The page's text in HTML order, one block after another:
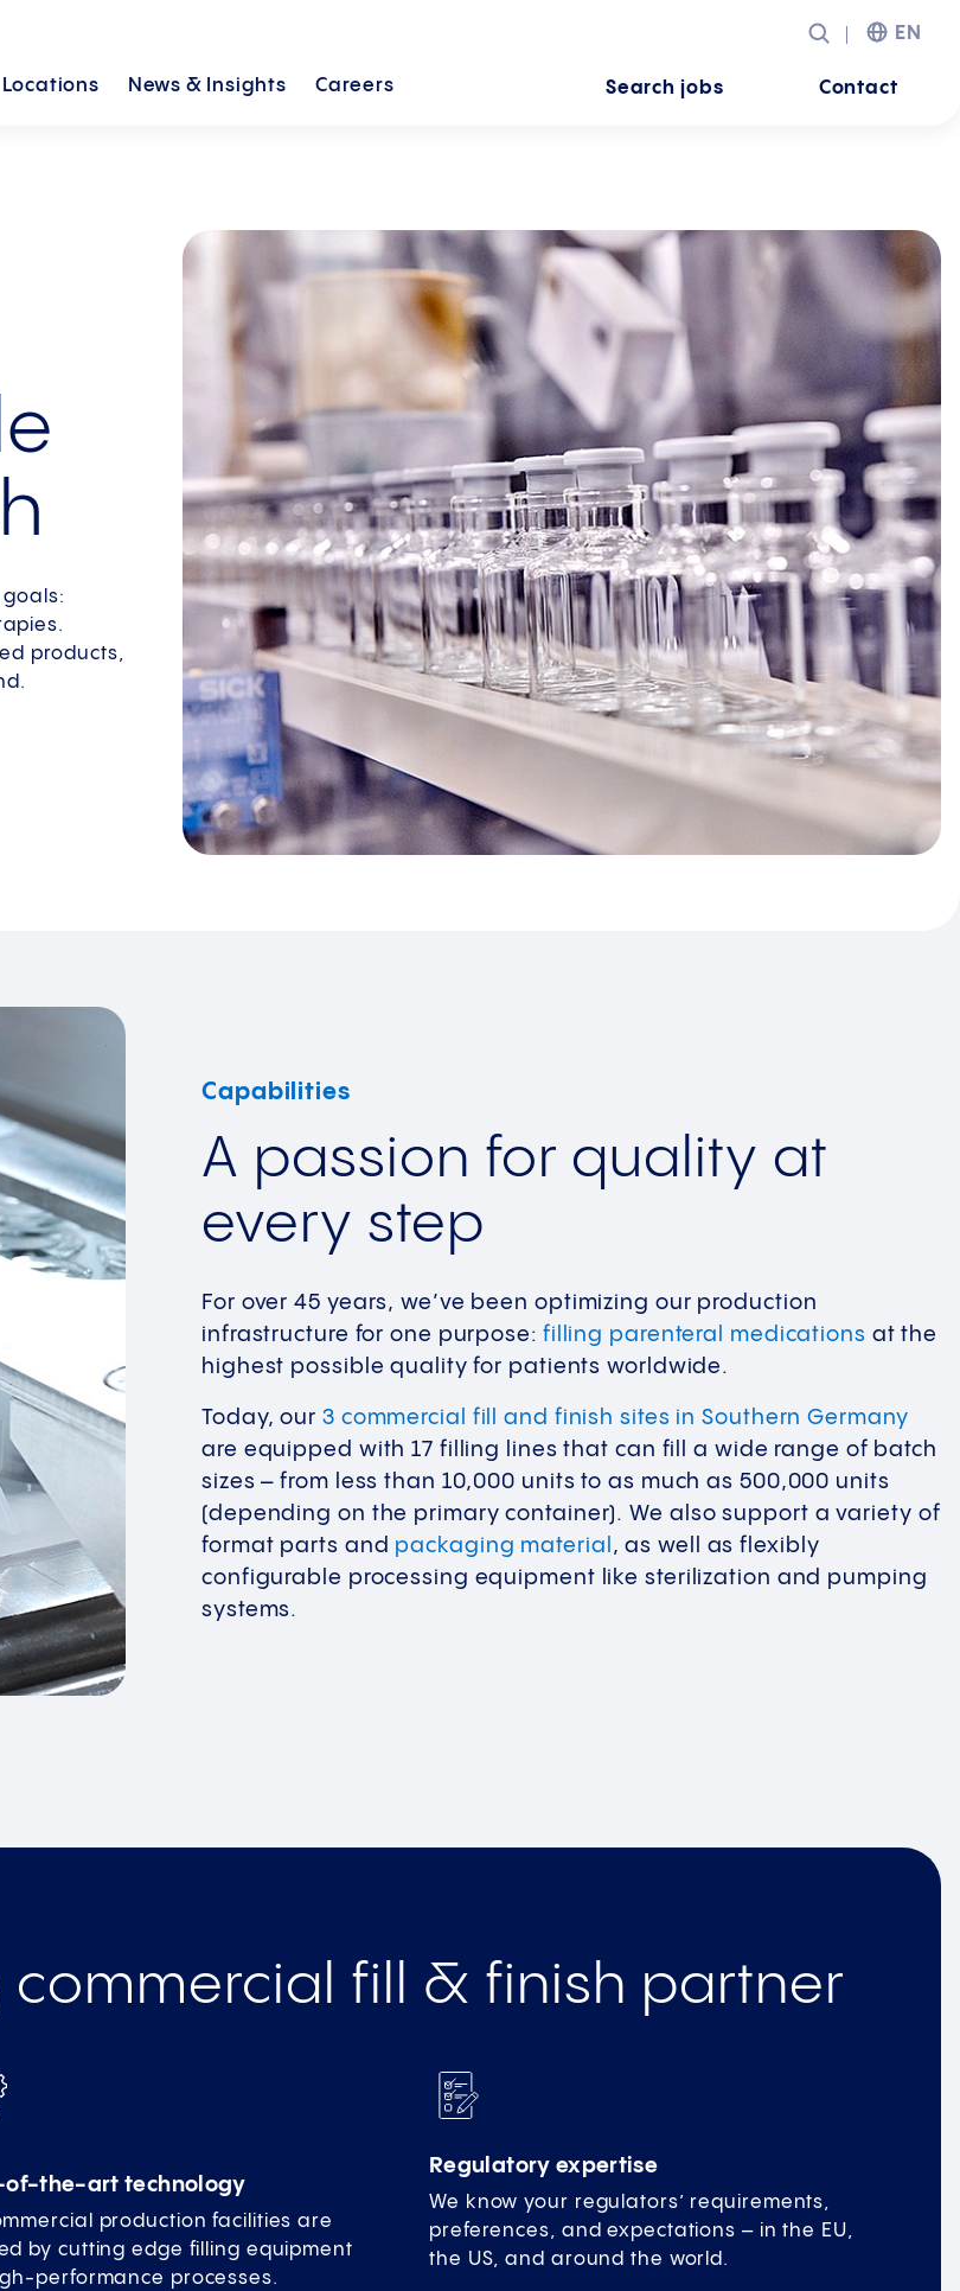
Locations News & Insights Careers
EN
Search jobs Contact
products,
Capabilities
A passion for quality at
every step
For over 45 years, we’ve been optimizing our production
infrastructure for one purpose: filling parenteral medications at the
highest possible quality for patients worldwide.
Today, our 3 commercial fill and finish sites in Southern Germany
are equipped with 17 filling lines that can fill a wide range of batch
sizes – from less than 10,000 units to as much as 500,000 units
(depending on the primary container). We also support a variety of
format parts and packaging material , as well as flexibly
configurable processing equipment like sterilization and pumping
systems.
commercial fill & finish partner
of-the-art technology
production facilities are
by cutting edge filling equipment
performance processes.
Regulatory expertise
We know your regulators’ requirements,
preferences, and expectations – in the EU,
the US, and around the world.